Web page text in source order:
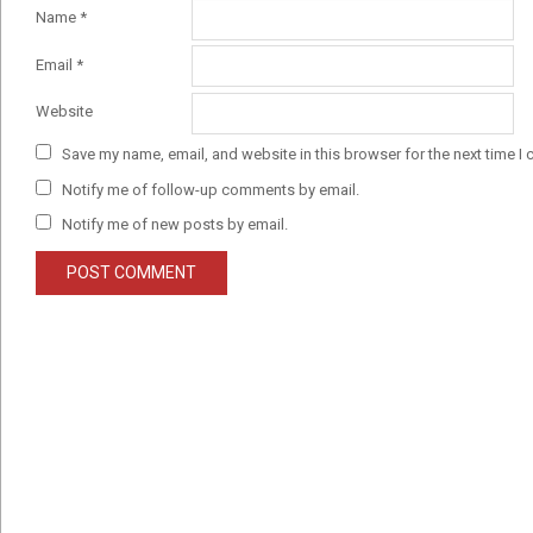
Name *
Email *
Website
Save my name, email, and website in this browser for the next time I
Notify me of follow-up comments by email.
Notify me of new posts by email.